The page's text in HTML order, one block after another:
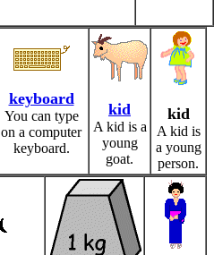
keyboard
You can type
on a computer
keyboard.
kid
A kid is a
young
goat.
kid
A kid is
a young
person.